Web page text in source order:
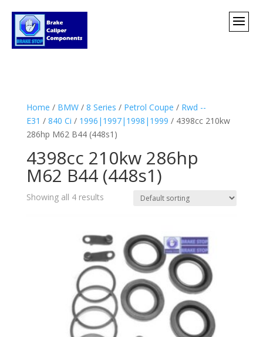
Home / BMW/ 8 Series / Petrol Coupe / Rwd --
E31 / 840 Ci / 1996|1997|1998|1999 / 4398cc 210kw
286hp M62 B44 (448s1)
4398cc 210kw 286hp
M62 B44 (448s1)
Showing all 4 results